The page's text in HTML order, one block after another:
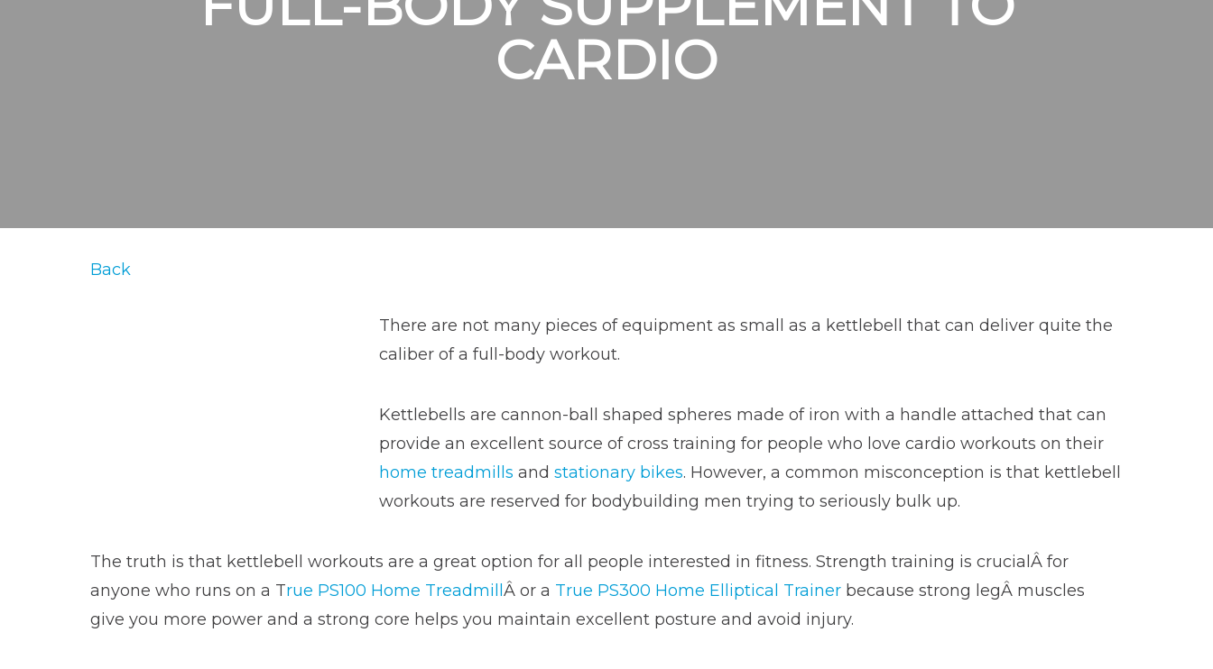
CARDIO
Back
There are not many pieces of equipment as small as a kettlebell that can deliver quite the
caliber of a full-body workout.
Kettlebells are cannon-ball shaped spheres made of iron with a handle attached that can
provide an excellent source of cross training for people who love cardio workouts on their
home treadmills and stationary bikes. However, a common misconception is that kettlebell
workouts are reserved for bodybuilding men trying to seriously bulk up.
The truth is that kettlebell workouts are a great option for all people interested in fitness. Strength training is crucialÂ for
anyone who runs on a True PS100 Home Treadmill Â or a True PS300 Home Elliptical Trainer because strong legÂ muscles
give you more power and a strong core helps you maintain excellent posture and avoid injury.